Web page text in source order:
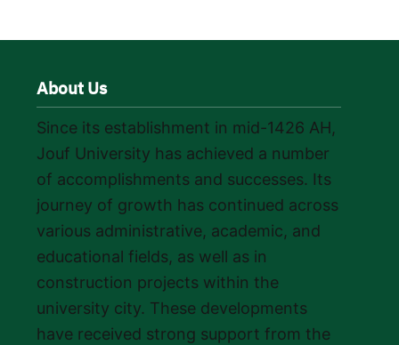
About Us
Since its establishment in mid-1426 AH,
Jouf University has achieved a number
of accomplishments and successes. Its
journey of growth has continued across
various administrative, academic, and
educational fields, as well as in
construction projects within the
university city. These developments
have received strong support from the